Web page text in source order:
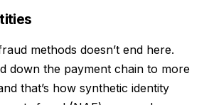
methods doesn’t end here.
down the payment chain to more
that’s how synthetic identity